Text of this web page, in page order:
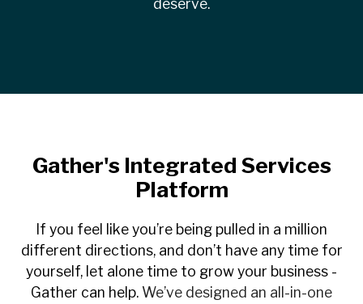
deserve.
Gather's Integrated Services
Platform
If you feel like you’re being pulled in a million
different directions, and don’t have any time for
yourself, let alone time to grow your business -
Gather can help. We’ve designed an all-in-one